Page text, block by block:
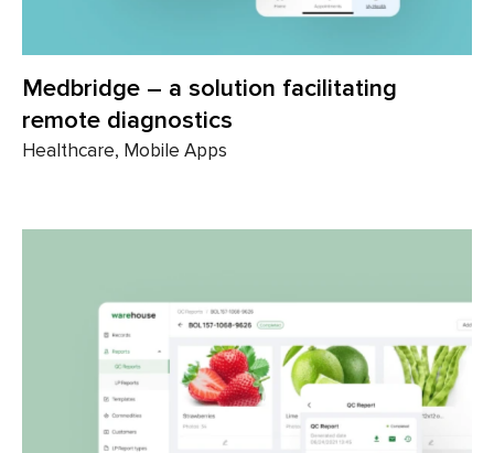
Medbridge – a solution facilitating
remote diagnostics
Healthcare, Mobile Apps